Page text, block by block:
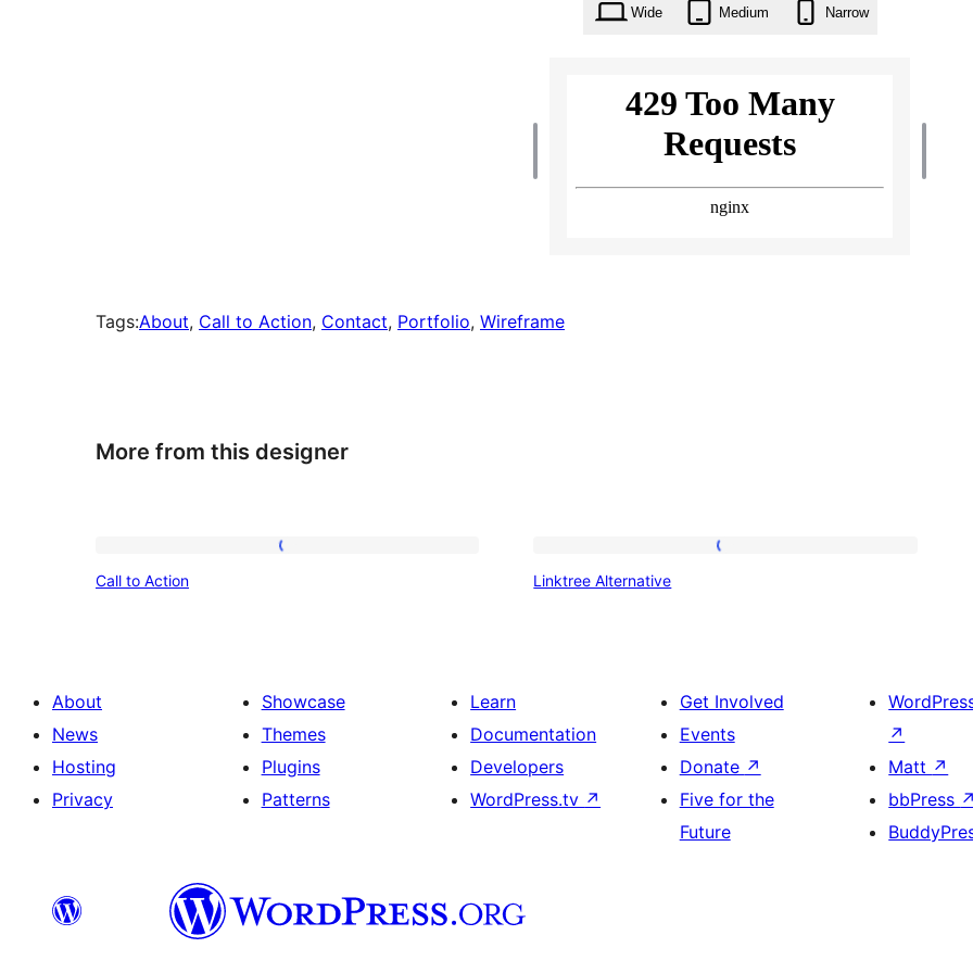
Wide Medium Narrow
Tags:About, Call to Action, Contact, Portfolio, Wireframe
More from this designer
Call to Action Linktree Alternative
About
News
Hosting
Privacy
Showcase
Themes
Plugins
Patterns
Learn
Documentation
Developers
WordPress.tv ↗
Get Involved
Events
Donate ↗
Five for the
Future
↗
Matt ↗
bbPress ↗